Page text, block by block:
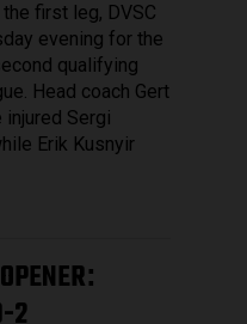
first leg, DVSC
evening for the
qualifying
Head coach Gert
injured Sergi
Erik Kusnyir
:
2